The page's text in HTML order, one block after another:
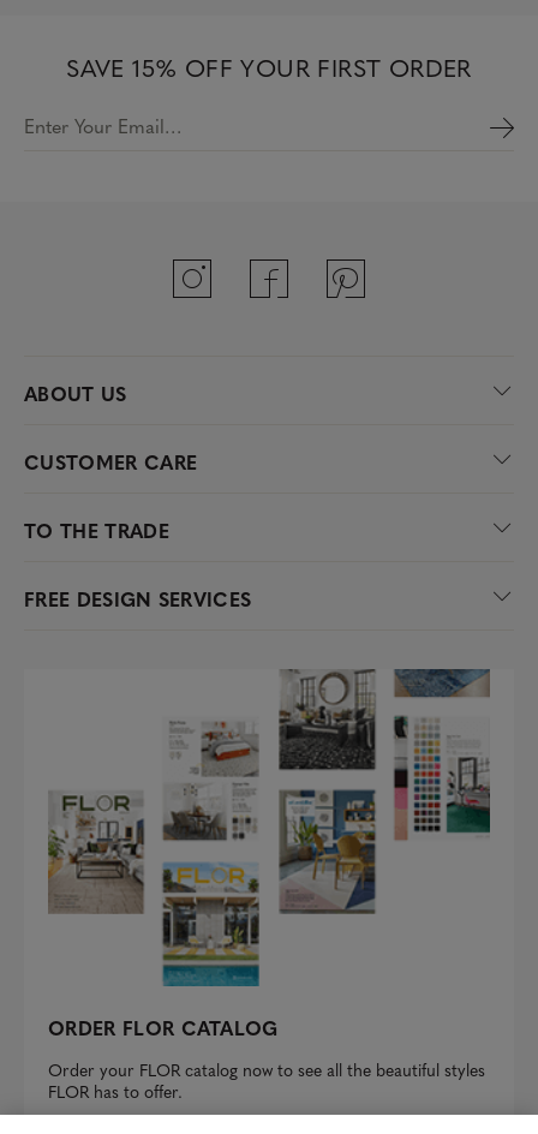
SAVE 15% OFF YOUR FIRST ORDER
Enter Your Email…
ABOUT US
CUSTOMER CARE
TO THE TRADE
FREE DESIGN SERVICES
ORDER FLOR CATALOG
Order your FLOR catalog now to see all the beautiful styles
FLOR has to offer.